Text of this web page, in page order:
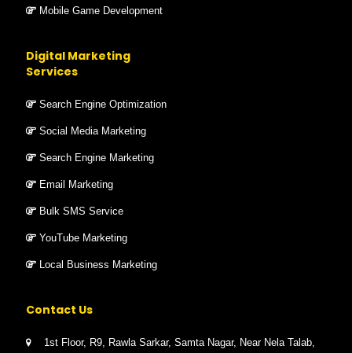
Mobile Game Development
Digital Marketing
Services
Search Engine Optimization
Social Media Marketing
Search Engine Marketing
Email Marketing
Bulk SMS Service
YouTube Marketing
Local Business Marketing
Contact Us
1st Floor, R9, Rawla Sarkar, Samta Nagar, Near Nela Talab,